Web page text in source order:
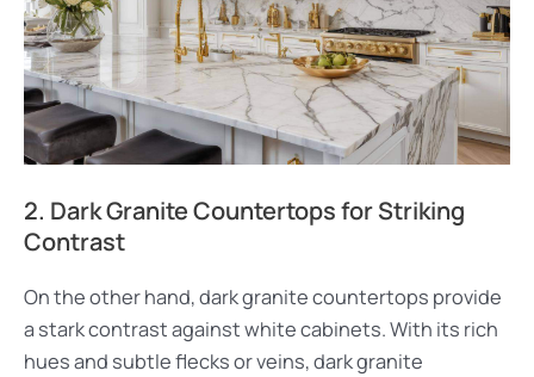
2. Dark Granite Countertops for Striking
Contrast
On the other hand, dark granite countertops provide
a stark contrast against white cabinets. With its rich
hues and subtle flecks or veins, dark granite